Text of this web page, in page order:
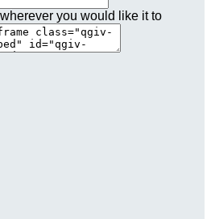
you would like it to